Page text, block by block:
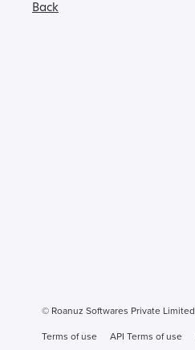
Back
© Roanuz Softwares Private Limited
Terms of use
API Terms of use